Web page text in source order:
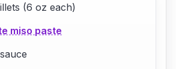
(6 oz each)
miso paste